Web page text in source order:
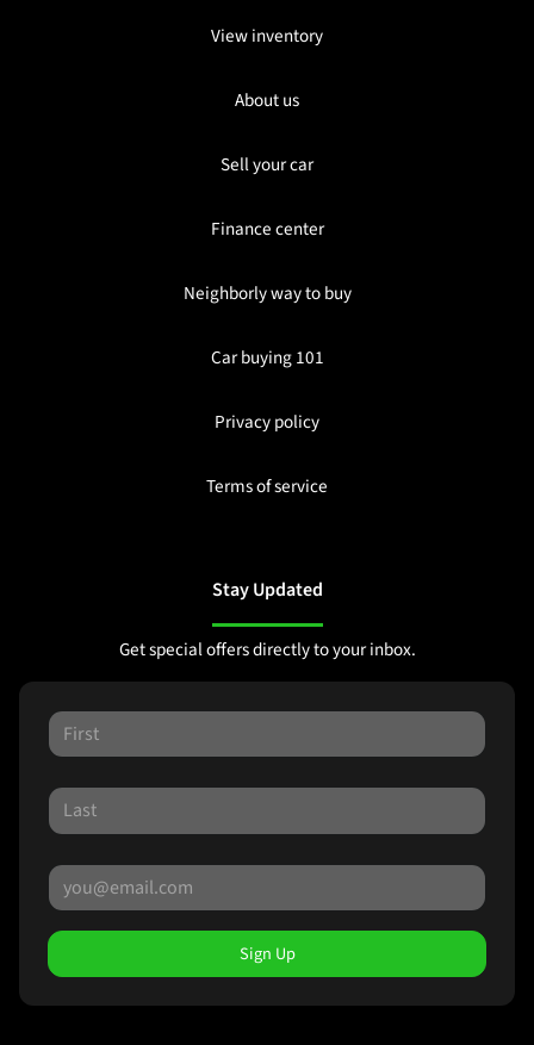
View inventory
About us
Sell your car
Finance center
Neighborly way to buy
Car buying 101
Privacy policy
Terms of service
Stay Updated
Get special offers directly to your inbox.
Sign Up